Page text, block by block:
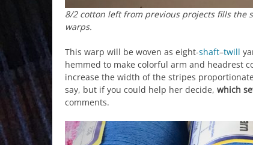
8/2 cotton left from previous projects fills the
warps.
This warp will be woven as eight-shaft–twill
hemmed to make colorful arm and headrest
increase the width of the stripes
say, but if you could help her decide, which
comments.